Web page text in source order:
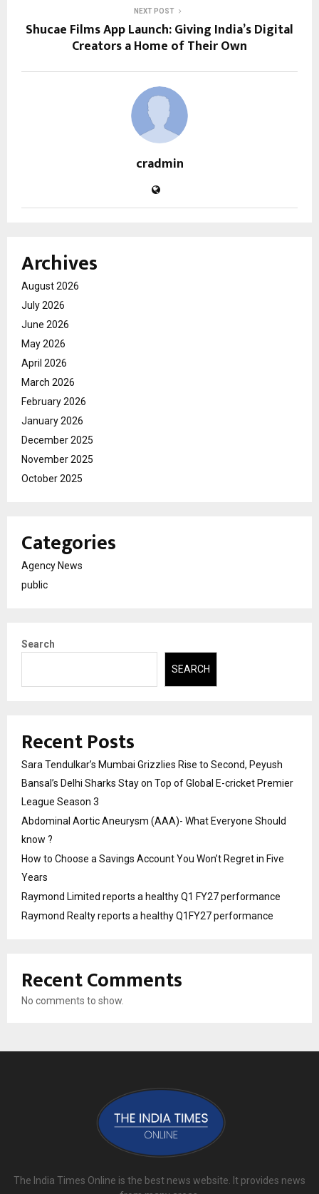
NEXT POST
Shucae Films App Launch: Giving India’s Digital
Creators a Home of Their Own
cradmin
Archives
August 2026
July 2026
June 2026
May 2026
April 2026
March 2026
February 2026
January 2026
December 2025
November 2025
October 2025
Categories
Agency News
public
Search
SEARCH
Recent Posts
Sara Tendulkar’s Mumbai Grizzlies Rise to Second, Peyush
Bansal’s Delhi Sharks Stay on Top of Global E-cricket Premier
League Season 3
Abdominal Aortic Aneurysm (AAA)- What Everyone Should
know ?
How to Choose a Savings Account You Won’t Regret in Five
Years
Raymond Limited reports a healthy Q1 FY27 performance
Raymond Realty reports a healthy Q1FY27 performance
Recent Comments
No comments to show.
The India Times Online is the best news website. It provides news